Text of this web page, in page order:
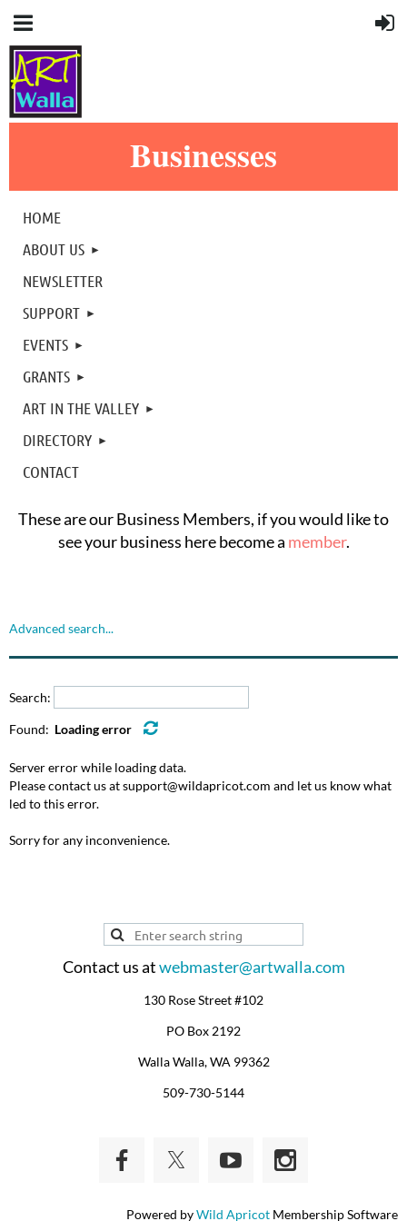
Businesses
HOME
ABOUT US
NEWSLETTER
SUPPORT
EVENTS
GRANTS
ART IN THE VALLEY
DIRECTORY
CONTACT
These are our Business Members, if you would like to
see your business here become a member.
Advanced search...
Search:
Found: Loading error
Server error while loading data.
Please contact us at support@wildapricot.com and let us know what
led to this error.
Sorry for any inconvenience.
Contact us atwebmaster@artwalla.com
130 Rose Street #102
PO Box 2192
Walla Walla, WA 99362
509-730-5144
Powered byWild Apricot Membership Software